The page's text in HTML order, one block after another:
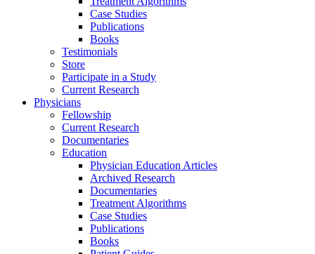
Case Studies
Publications
Books
Testimonials
Store
Participate in a Study
Current Research
Physicians
Fellowship
Current Research
Documentaries
Education
Physician Education Articles
Archived Research
Documentaries
Treatment Algorithms
Case Studies
Publications
Books